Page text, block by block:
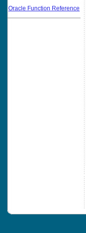
Oracle Function Reference